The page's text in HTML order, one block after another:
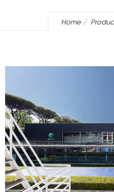
Home